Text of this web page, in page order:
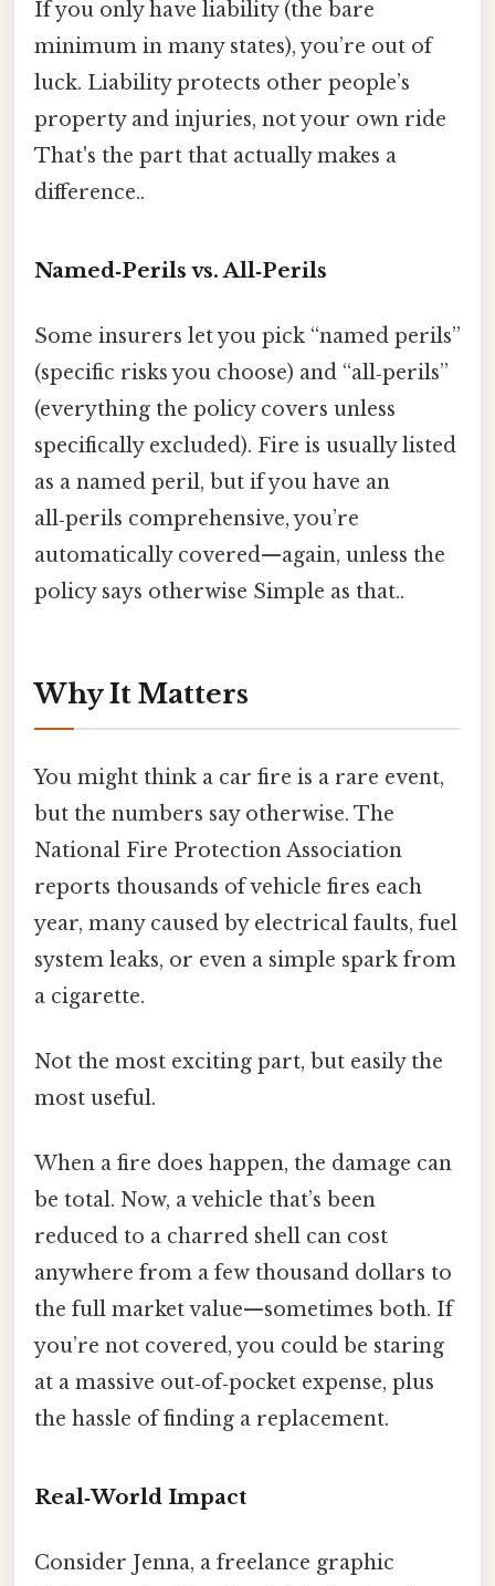
If you only have liability (the bare
minimum in many states), you’re out of
luck. Liability protects other people’s
property and injuries, not your own ride
That's the part that actually makes a
difference..
Named‑Perils vs. All‑Perils
Some insurers let you pick “named perils”
(specific risks you choose) and “all‑perils”
(everything the policy covers unless
specifically excluded). Fire is usually listed
as a named peril, but if you have an
all‑perils comprehensive, you’re
automatically covered—again, unless the
policy says otherwise Simple as that..
Why It Matters
You might think a car fire is a rare event,
but the numbers say otherwise. The
National Fire Protection Association
reports thousands of vehicle fires each
year, many caused by electrical faults, fuel
system leaks, or even a simple spark from
a cigarette.
Not the most exciting part, but easily the
most useful.
When a fire does happen, the damage can
be total. Now, a vehicle that’s been
reduced to a charred shell can cost
anywhere from a few thousand dollars to
the full market value—sometimes both. If
you’re not covered, you could be staring
at a massive out‑of‑pocket expense, plus
the hassle of finding a replacement.
Real‑World Impact
Consider Jenna, a freelance graphic